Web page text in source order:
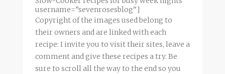
username=”sevenrosesblog”]
Copyright of the images used belong to
their owners and are linked with each
recipe: I invite you to visit their sites, leave a
comment and give these recipes a try. Be
sure to scroll all the way to the end so you